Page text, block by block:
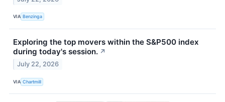
VIA Benzinga
Exploring the top movers within the S&P500 index
during today's session. ↗
July 22, 2026
VIA Chartmill